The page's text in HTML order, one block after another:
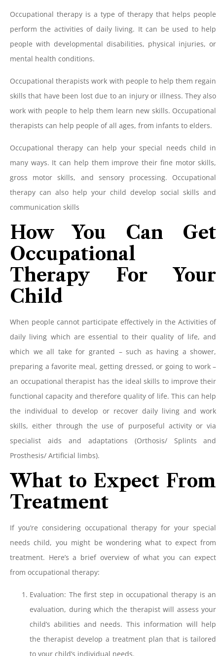
Occupational therapy is a type of therapy that helps people
perform the activities of daily living. It can be used to help
people with developmental disabilities, physical injuries, or
mental health conditions.
Occupational therapists work with people to help them regain
skills that have been lost due to an injury or illness. They also
work with people to help them learn new skills. Occupational
therapists can help people of all ages, from infants to elders.
Occupational therapy can help your special needs child in
many ways. It can help them improve their fine motor skills,
gross motor skills, and sensory processing. Occupational
therapy can also help your child develop social skills and
communication skills
How You Can Get
Occupational
Therapy For Your
Child
When people cannot participate effectively in the Activities of
daily living which are essential to their quality of life, and
which we all take for granted – such as having a shower,
preparing a favorite meal, getting dressed, or going to work –
an occupational therapist has the ideal skills to improve their
functional capacity and therefore quality of life. This can help
the individual to develop or recover daily living and work
skills, either through the use of purposeful activity or via
specialist aids and adaptations (Orthosis/ Splints and
Prosthesis/ Artificial limbs).
What to Expect From
Treatment
If you’re considering occupational therapy for your special
needs child, you might be wondering what to expect from
treatment. Here’s a brief overview of what you can expect
from occupational therapy:
Evaluation: The first step in occupational therapy is an
evaluation, during which the therapist will assess your
child’s abilities and needs. This information will help
the therapist develop a treatment plan that is tailored
to your child’s individual needs.